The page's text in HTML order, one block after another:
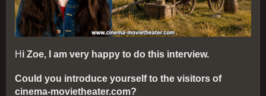
H i Zoe, I am very happy to do this interview.
Could you introduce yourself to the visitors of
cinema-movietheater.com?